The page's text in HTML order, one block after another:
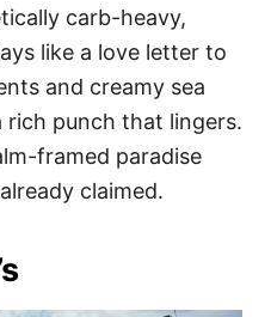
carb-heavy,
like a love letter to
and creamy sea
rich punch that lingers.
framed paradise
claimed.